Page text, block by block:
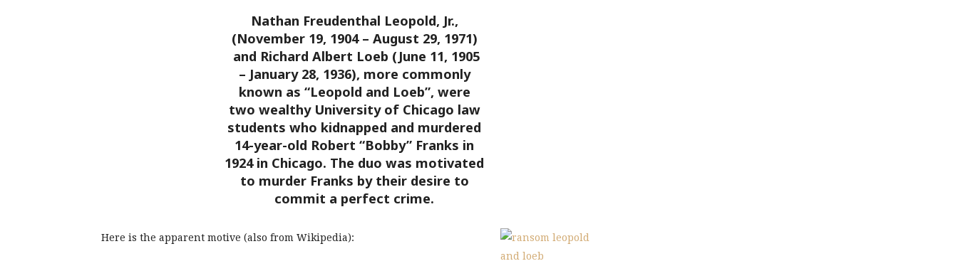
Nathan Freudenthal Leopold, Jr.,
(November 19, 1904 – August 29, 1971)
and Richard Albert Loeb (June 11, 1905
– January 28, 1936), more commonly
known as “Leopold and Loeb”, were
two wealthy University of Chicago law
students who kidnapped and murdered
14-year-old Robert “Bobby” Franks in
1924 in Chicago. The duo was motivated
to murder Franks by their desire to
commit a perfect crime.
Here is the apparent motive (also from Wikipedia):